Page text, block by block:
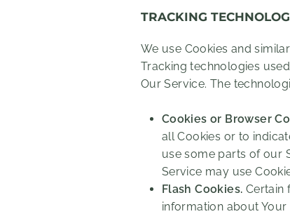
TRACKING
We use Cookies and
Tracking technologies
Our Service. The
Cookies or Browser
all Cookies or to
use some parts of our
Service may use
Flash Cookies. Certain
information about